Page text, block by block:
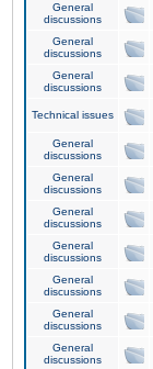
General
discussions
General
discussions
General
discussions
Technical issues
General
discussions
General
discussions
General
discussions
General
discussions
General
discussions
General
discussions
General
discussions